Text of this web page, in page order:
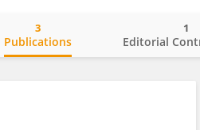
Publications
3
Editorial
1